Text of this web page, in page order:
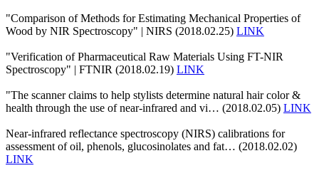
"Comparison of Methods for Estimating Mechanical Properties of
Wood by NIR Spectroscopy" | NIRS (2018.02.25) LINK
"Verification of Pharmaceutical Raw Materials Using FT-NIR
Spectroscopy" | FTNIR (2018.02.19) LINK
"The scanner claims to help stylists determine natural hair color &
health through the use of near-infrared and vi… (2018.02.05) LINK
Near-infrared reflectance spectroscopy (NIRS) calibrations for
assessment of oil, phenols, glucosinolates and fat… (2018.02.02)
LINK